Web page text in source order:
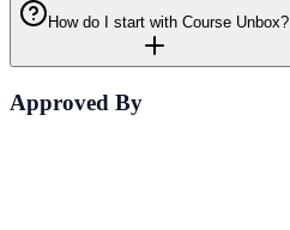
How do I start with Course Unbox?
Approved By